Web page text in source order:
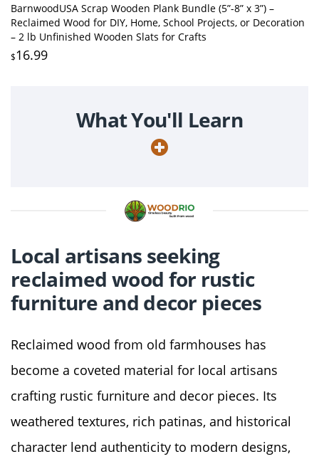
BarnwoodUSA Scrap Wooden Plank Bundle (5”-8” x 3”) –
Reclaimed Wood for DIY, Home, School Projects, or Decoration
– 2 lb Unfinished Wooden Slats for Crafts
$16.99
What You'll Learn
Local artisans seeking
reclaimed wood for rustic
furniture and decor pieces
Reclaimed wood from old farmhouses has
become a coveted material for local artisans
crafting rustic furniture and decor pieces. Its
weathered textures, rich patinas, and historical
character lend authenticity to modern designs,